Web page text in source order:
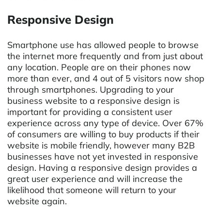
Responsive Design
Smartphone use has allowed people to browse
the internet more frequently and from just about
any location. People are on their phones now
more than ever, and 4 out of 5 visitors now shop
through smartphones. Upgrading to your
business website to a responsive design is
important for providing a consistent user
experience across any type of device. Over 67%
of consumers are willing to buy products if their
website is mobile friendly, however many B2B
businesses have not yet invested in responsive
design. Having a responsive design provides a
great user experience and will increase the
likelihood that someone will return to your
website again.